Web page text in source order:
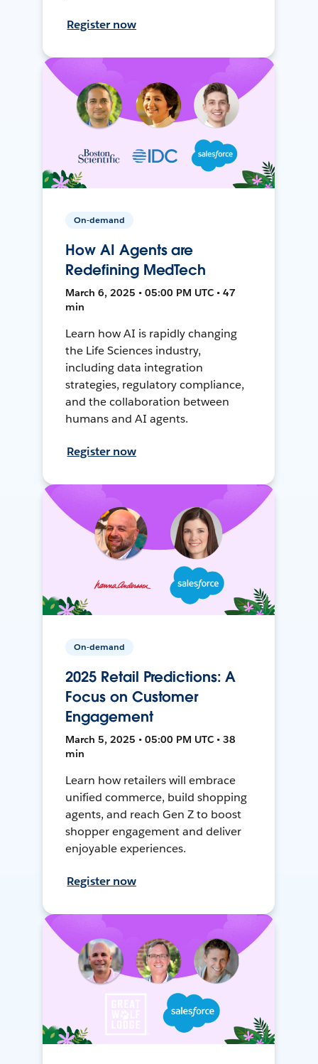
Register now
On-demand
How AI Agents are
Redefining MedTech
March 6, 2025 • 05:00 PM UTC • 47
min
Learn how AI is rapidly changing
the Life Sciences industry,
including data integration
strategies, regulatory compliance,
and the collaboration between
humans and AI agents.
Register now
On-demand
2025 Retail Predictions: A
Focus on Customer
Engagement
March 5, 2025 • 05:00 PM UTC • 38
min
Learn how retailers will embrace
unified commerce, build shopping
agents, and reach Gen Z to boost
shopper engagement and deliver
enjoyable experiences.
Register now